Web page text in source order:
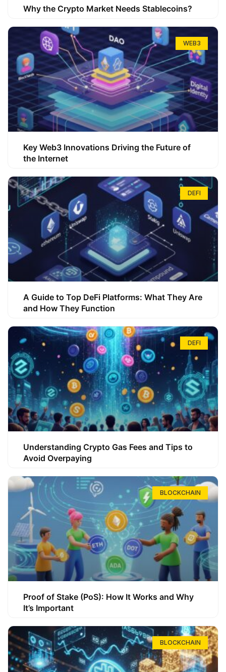
Why the Crypto Market Needs Stablecoins?
WEB3
Key Web3 Innovations Driving the Future of
the Internet
DEFI
A Guide to Top DeFi Platforms: What They Are
and How They Function
DEFI
Understanding Crypto Gas Fees and Tips to
Avoid Overpaying
BLOCKCHAIN
Proof of Stake (PoS): How It Works and Why
It’s Important
BLOCKCHAIN